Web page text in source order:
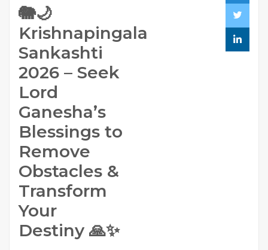
🐘🌙
Krishnapingala
Sankashti
2026 – Seek
Lord
Ganesha’s
Blessings to
Remove
Obstacles &
Transform
Your
Destiny 🙏✨